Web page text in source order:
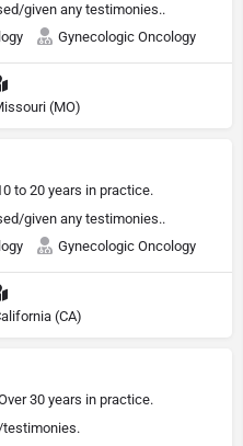
given any testimonies..
Gynecologic Oncology
(MO)
to 20 years in practice.
given any testimonies..
Gynecologic Oncology
(CA)
30 years in practice.
testimonies.